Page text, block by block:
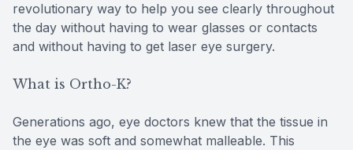
revolutionary way to help you see clearly throughout
the day without having to wear glasses or contacts
and without having to get laser eye surgery.
What is Ortho-K?
Generations ago, eye doctors knew that the tissue in
the eye was soft and somewhat malleable. This